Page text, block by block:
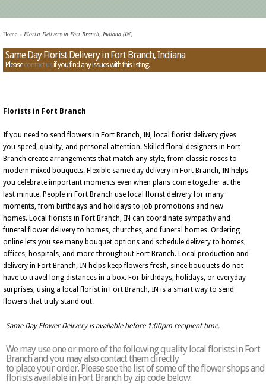
Home » Florist Delivery in Fort Branch, Indiana (IN)
Same Day Florist Delivery in Fort Branch, Indiana
Pleasecontact usif you find any issues with this listing.
Florists in Fort Branch
If you need to send flowers in Fort Branch, IN, local florist delivery gives
you speed, quality, and personal attention. Skilled floral designers in Fort
Branch create arrangements that match any style, from classic roses to
modern mixed bouquets. Flexible same day delivery in Fort Branch, IN helps
you celebrate important moments even when plans come together at the
last minute. People in Fort Branch use local florist delivery for many
moments, from birthdays and holidays to job promotions and new
homes. Local florists in Fort Branch, IN can coordinate sympathy and
funeral flower delivery to homes, churches, and funeral homes. Ordering
online lets you see many bouquet options and schedule delivery to homes,
offices, hospitals, and more throughout Fort Branch. Local production and
delivery in Fort Branch, IN helps keep flowers fresh, since bouquets do not
have to travel long distances in a box. For birthdays, holidays, or everyday
surprises, using a local florist in Fort Branch, IN is a smart way to send
flowers that truly stand out.
Same Day Flower Delivery is available before 1:00pm recipient time.
We may use one or more of the following quality local florists in Fort
Branch and you may also contact them directly
to place your order. Please see the list of some of the flower shops and
florists available in Fort Branch by zip code below: